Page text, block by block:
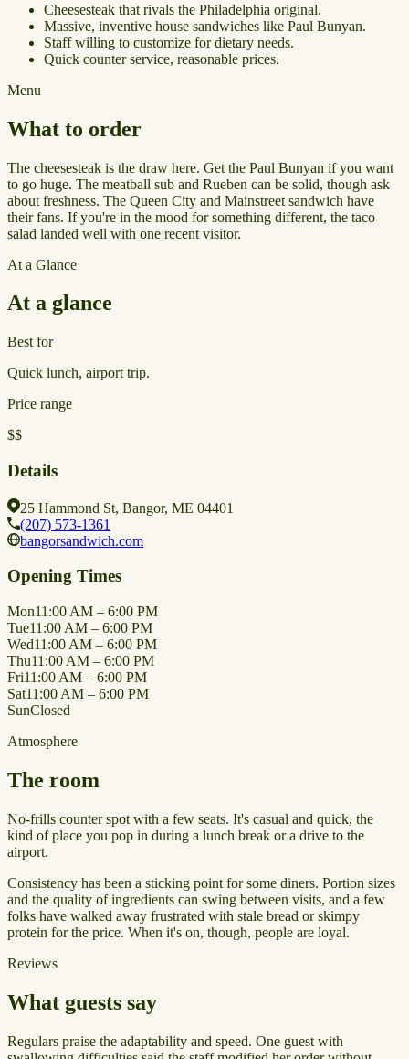
Cheesesteak that rivals the Philadelphia original.
Massive, inventive house sandwiches like Paul Bunyan.
Staff willing to customize for dietary needs.
Quick counter service, reasonable prices.
Menu
What to order
The cheesesteak is the draw here. Get the Paul Bunyan if you want
to go huge. The meatball sub and Rueben can be solid, though ask
about freshness. The Queen City and Mainstreet sandwich have
their fans. If you're in the mood for something different, the taco
salad landed well with one recent visitor.
At a Glance
At a glance
Best for
Quick lunch, airport trip.
Price range
$$
Details
25 Hammond St, Bangor, ME 04401
(207) 573-1361
bangorsandwich.com
Opening Times
Mon11:00 AM – 6:00 PM
Tue11:00 AM – 6:00 PM
Wed11:00 AM – 6:00 PM
Thu11:00 AM – 6:00 PM
Fri11:00 AM – 6:00 PM
Sat11:00 AM – 6:00 PM
SunClosed
Atmosphere
The room
No-frills counter spot with a few seats. It's casual and quick, the
kind of place you pop in during a lunch break or a drive to the
airport.
Consistency has been a sticking point for some diners. Portion sizes
and the quality of ingredients can swing between visits, and a few
folks have walked away frustrated with stale bread or skimpy
protein for the price. When it's on, though, people are loyal.
Reviews
What guests say
Regulars praise the adaptability and speed. One guest with